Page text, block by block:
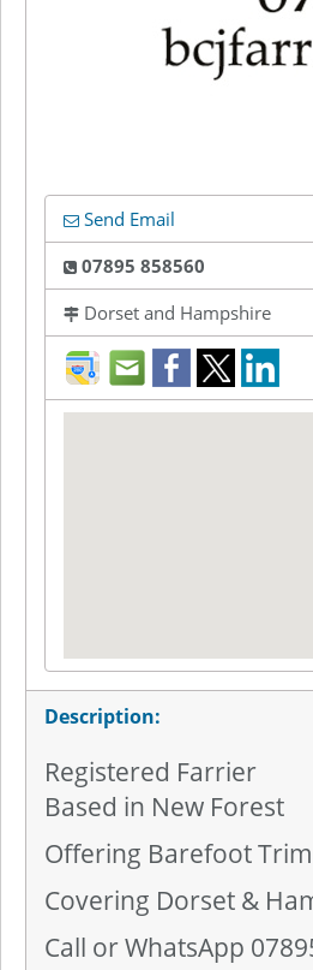
Send Email
07895 858560
Dorset and Hampshire
direction
mail facebook
twitter
Description:
Registered Farrier
Based in New Forest
Offering Barefoot
Covering Dorset &
Call or WhatsApp